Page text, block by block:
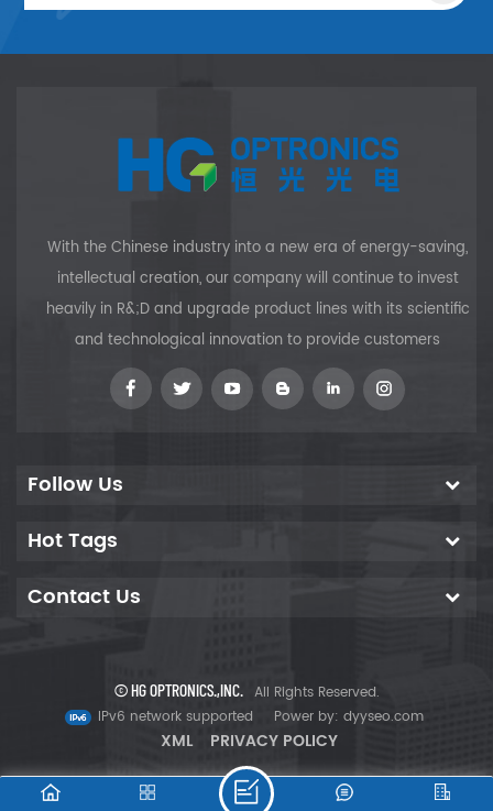
With the Chinese industry into a new era of energy-saving,
intellectual creation, our company will continue to invest
heavily in R&;D and upgrade product lines with its scientific
and technological innovation to provide customers
Follow Us
Hot Tags
Contact Us
© HG OPTRONICS.,INC. All Rights Reserved.
IPv6 network supported
Power by: dyyseo.com
XML PRIVACY POLICY